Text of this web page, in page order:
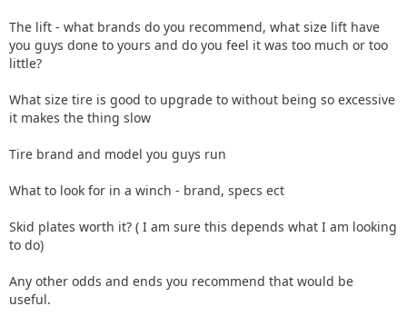
The lift - what brands do you recommend, what size lift have
you guys done to yours and do you feel it was too much or too
little?
What size tire is good to upgrade to without being so excessive
it makes the thing slow
Tire brand and model you guys run
What to look for in a winch - brand, specs ect
Skid plates worth it? ( I am sure this depends what I am looking
to do)
Any other odds and ends you recommend that would be
useful.